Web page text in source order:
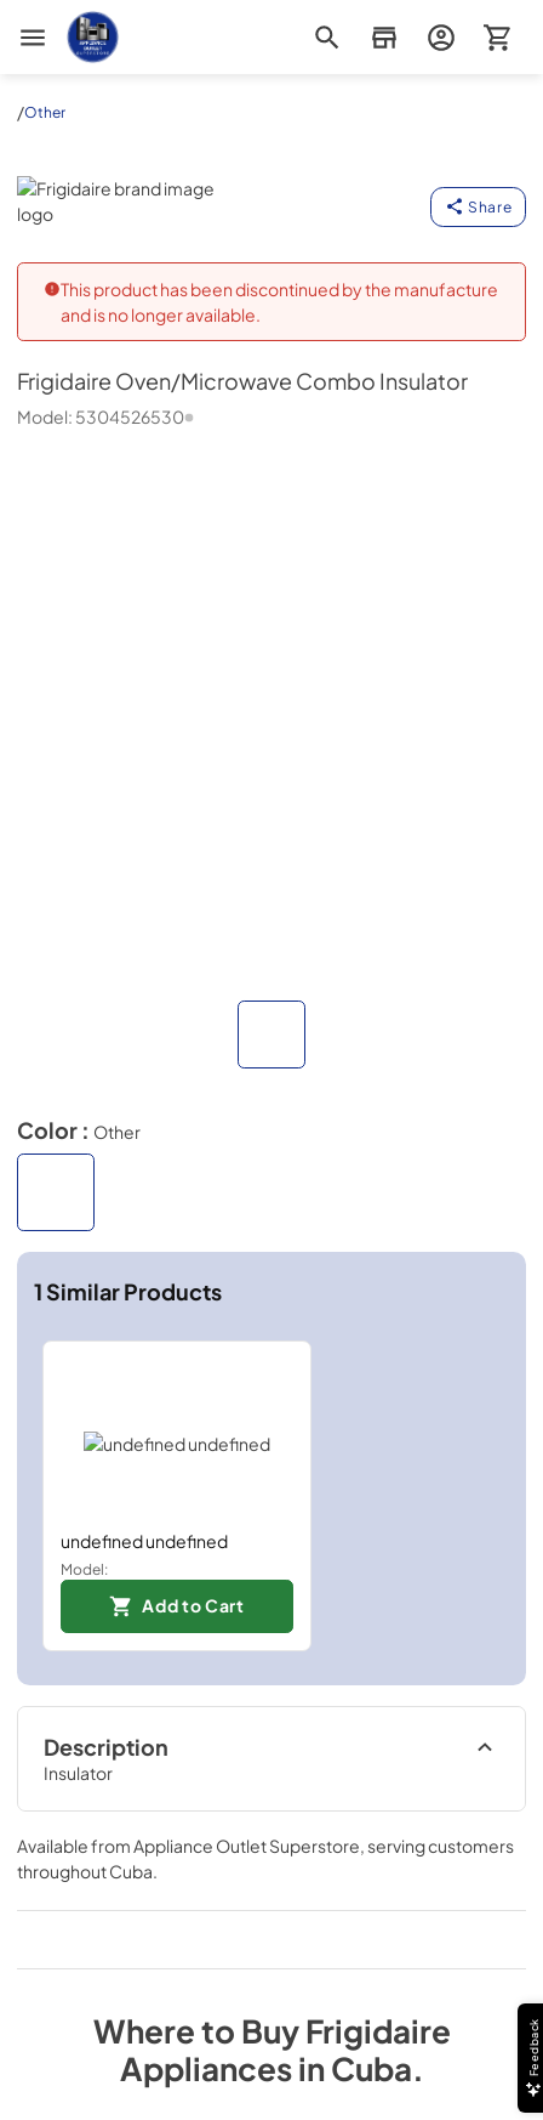
Appliance Outlet Superstore
/Other
Frigidaire
Share
This product has been discontinued by the manufacture
and is no longer available.
Frigidaire Oven/Microwave Combo Insulator
Model: 5304526530
Color : Other
1Similar Products
undefined undefined
Model:
Add to Cart
Description
Insulator
Available from Appliance Outlet Superstore , serving customers
throughoutCuba
Where to BuyFrigidaire
AppliancesinCuba. Feedback